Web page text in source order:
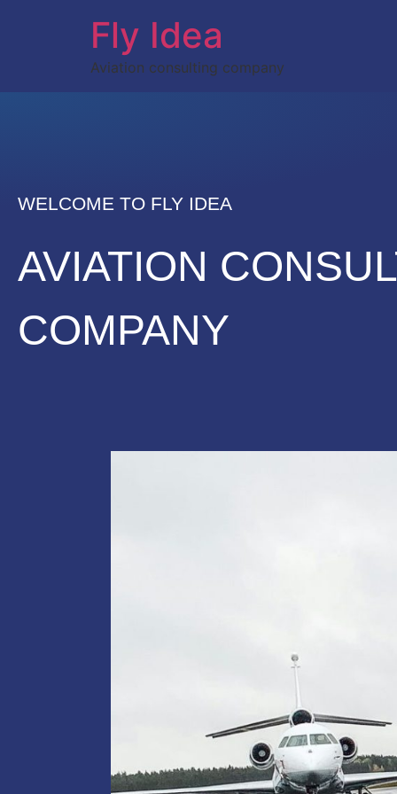
Fly Idea
Aviation consulting company
WELCOME TO FLY IDEA
AVIATION
COMPANY